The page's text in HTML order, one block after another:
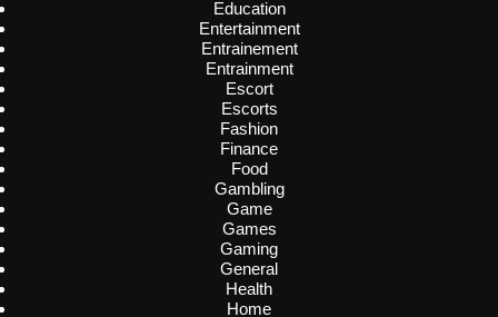
Education
Entertainment
Entrainement
Entrainment
Escort
Escorts
Fashion
Finance
Food
Gambling
Game
Games
Gaming
General
Health
Home